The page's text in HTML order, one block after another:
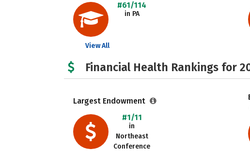
#61/114
in PA
View All
Financial Health Rankings for
Largest Endowment
#1/11
in
Northeast
Conference